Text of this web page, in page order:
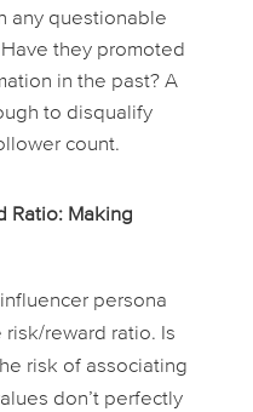
any questionable
they promoted
in the past? A
to disqualify
count.
Ratio: Making
persona
reward ratio. Is
risk of associating
don’t perfectly